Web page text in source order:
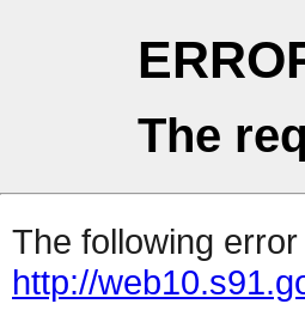
The
The following
http://